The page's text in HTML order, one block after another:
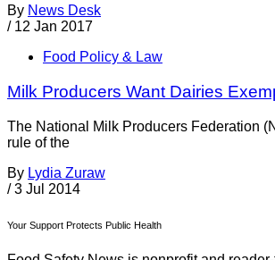
By News Desk
/ 12 Jan 2017
Food Policy & Law
Milk Producers Want Dairies
The National Milk Producers Federation
rule of the
By Lydia Zuraw
/ 3 Jul 2014
Your Support Protects Public Health